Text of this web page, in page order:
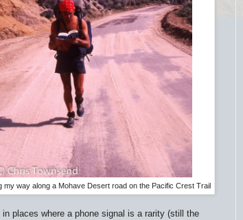
my way along a Mohave Desert road on the Pacific Crest Trail
places where a phone signal is a rarity (still the